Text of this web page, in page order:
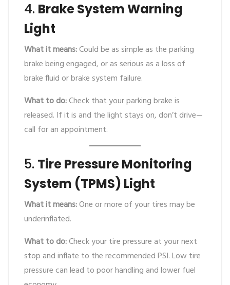
4. Brake System Warning
Light
What it means:Could be as simple as the parking
brake being engaged, or as serious as a loss of
brake fluid or brake system failure.
What to do:Check that your parking brake is
released. If it is and the light stays on, don’t drive—
call for an appointment.
5. Tire Pressure Monitoring
System (TPMS) Light
What it means:One or more of your tires may be
underinflated.
What to do:Check your tire pressure at your next
stop and inflate to the recommended PSI. Low tire
pressure can lead to poor handling and lower fuel